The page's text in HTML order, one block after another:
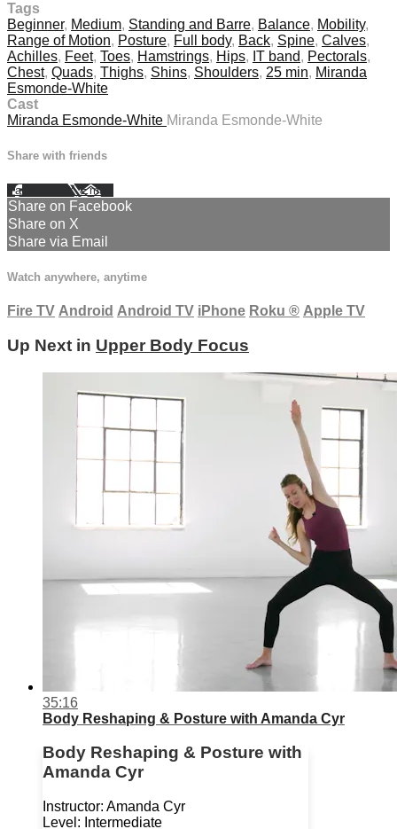
Tags
Beginner, Medium, Standing and Barre, Balance, Mobility,
Range of Motion, Posture, Full body, Back, Spine, Calves,
Achilles, Feet, Toes, Hamstrings, Hips, IT band, Pectorals,
Chest, Quads, Thighs, Shins, Shoulders, 25 min, Miranda
Esmonde-White
Cast
Miranda Esmonde-White Miranda Esmonde-White
Share with friends
Facebook XEmail
Share on Facebook
Share on X
Share via Email
Watch anywhere, anytime
Fire TV Android Android TV iPhone Roku ® Apple TV
Up Next in Upper Body Focus
35:16
Body Reshaping & Posture with Amanda Cyr
Body Reshaping & Posture with
Amanda Cyr
Instructor: Amanda Cyr
Level: Intermediate